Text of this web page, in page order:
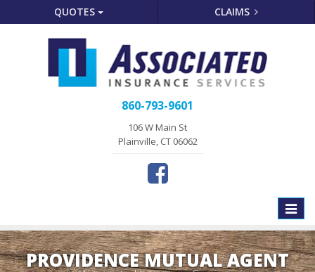
QUOTES CLAIMS
860-793-9601
106 W Main St
Plainville, CT 06062
Toggle
PROVIDENCE MUTUAL AGENT